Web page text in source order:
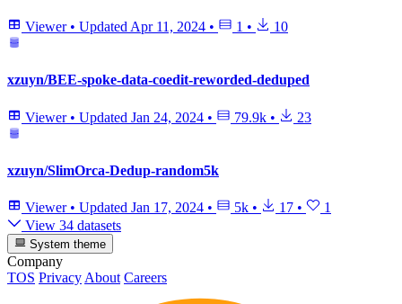
Viewer • Updated Apr 11, 2024 • 1 • 10
xzuyn/BEE-spoke-data-coedit-reworded-deduped
Viewer • Updated Jan 24, 2024 • 79.9k • 23
xzuyn/SlimOrca-Dedup-random5k
Viewer • Updated Jan 17, 2024 • 5k • 17 •
1
View 34 datasets
System theme
Company
TOS PrivacyAbout Careers